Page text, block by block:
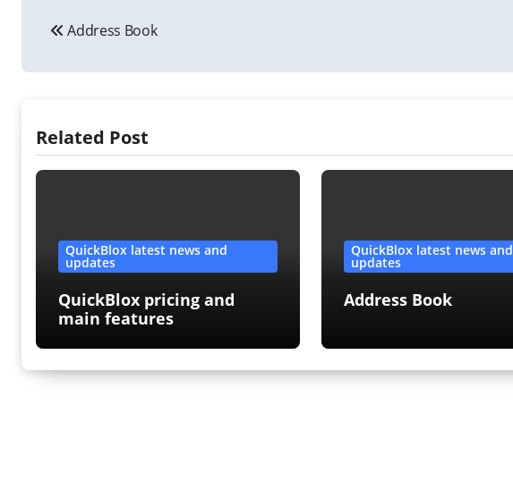
navigation
Address Book
Related Post
QuickBlox latest news and
updates
QuickBlox pricing and
main features
QuickBlox latest news and
updates
Address Book